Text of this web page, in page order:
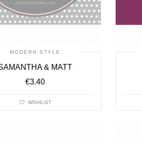
MODERN STYLE
& MATT
€3.40
WISHLIST